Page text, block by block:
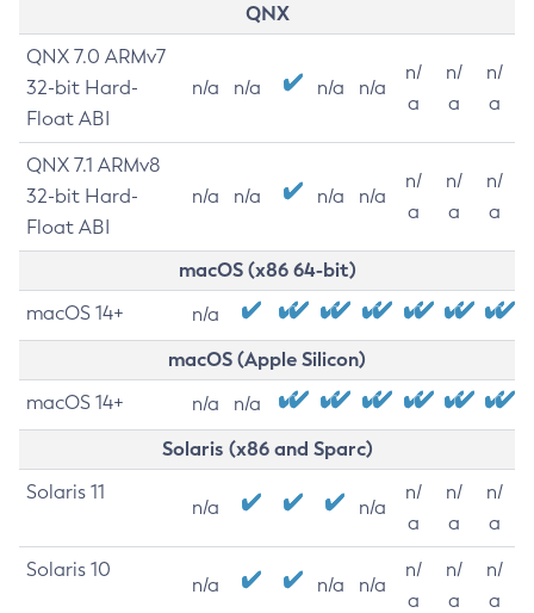
QNX
QNX 7.0 ARMv7
32-bit Hard-
Float ABI
n/a n/a n/a n/a
n/
a
n/
a
n/
a
QNX 7.1 ARMv8
32-bit Hard-
Float ABI
n/a n/a n/a n/a
n/
a
n/
a
n/
a
macOS (x86 64-bit)
macOS 14+ n/a
macOS (Apple Silicon)
macOS 14+ n/a n/a
Solaris (x86 and Sparc)
Solaris 11
n/a n/a
n/
a
n/
a
n/
a
Solaris 10
n/a n/a n/a
n/
a
n/
a
n/
a